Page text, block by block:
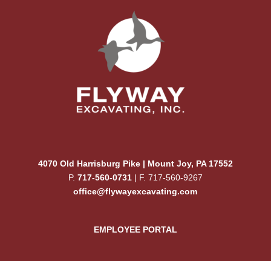
4070 Old Harrisburg Pike | Mount Joy, PA 17552
P. 717-560-0731| F. 717-560-9267
office@flywayexcavating.com
EMPLOYEE PORTAL